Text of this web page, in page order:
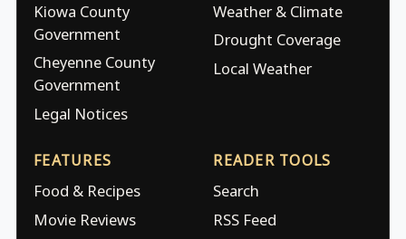
Kiowa County
Government
Cheyenne County
Government
Legal Notices
Weather & Climate
Drought Coverage
Local Weather
FEATURES
Food & Recipes
Movie Reviews
READER TOOLS
Search
RSS Feed